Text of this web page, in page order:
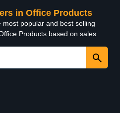
in Office Products
most popular and best selling
Products based on sales